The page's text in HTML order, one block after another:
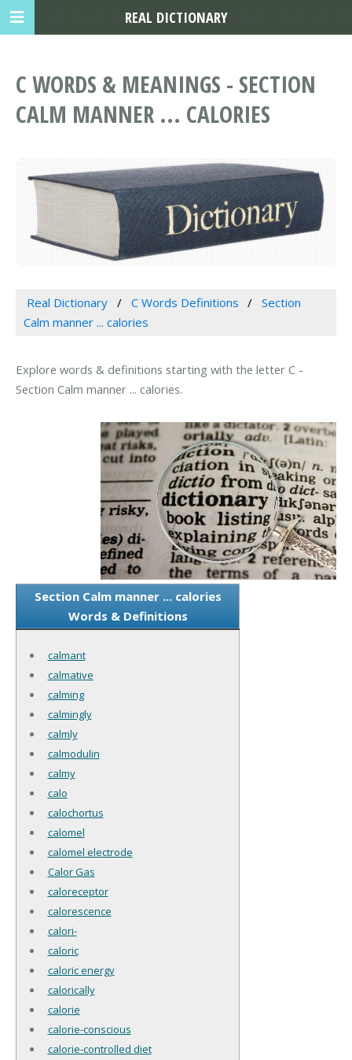
C WORDS & MEANINGS - SECTION
CALM MANNER ... CALORIES
Real Dictionary C Words Definitions
Section
Calm manner ... calories
Explore words & definitions starting with the letter C -
Section Calm manner ... calories.
Section Calm manner ... calories
Words & Definitions
calmant
calmative
calming
calmingly
calmly
calmodulin
calmy
calo
calochortus
calomel
calomel electrode
Calor Gas
caloreceptor
calorescence
calori-
caloric
caloric energy
calorically
calorie
calorie-conscious
calorie-controlled diet
REAL DICTIONARY